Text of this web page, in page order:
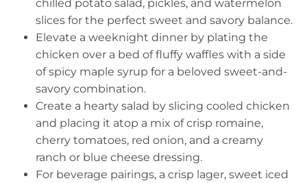
chilled potato salad, pickles, and watermelon
slices for the perfect sweet and savory balance.
Elevate a weeknight dinner by plating the
chicken over a bed of fluffy waffles with a side
of spicy maple syrup for a beloved sweet-and-
savory combination.
Create a hearty salad by slicing cooled chicken
and placing it atop a mix of crisp romaine,
cherry tomatoes, red onion, and a creamy
ranch or blue cheese dressing.
For beverage pairings, a crisp lager, sweet iced